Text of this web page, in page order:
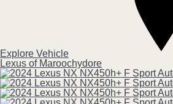
Explore Vehicle
Lexus of Maroochydore